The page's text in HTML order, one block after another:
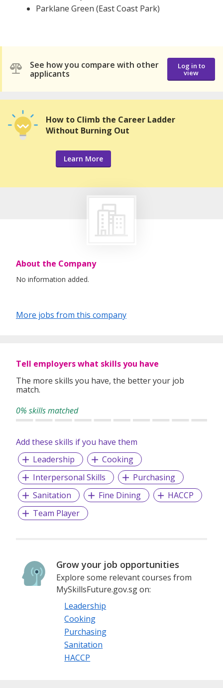
Parklane Green (East Coast Park)
See how you compare with other
applicants
Log in to
view
How to Climb the Career Ladder
Without Burning Out
Learn More
About the Company
No information added.
More jobs from this company
Tell employers what skills you have
The more skills you have, the better your job
match.
0% skills matched
Add these skills if you have them
Leadership
Cooking
Interpersonal Skills
Purchasing
Sanitation
Fine Dining
HACCP
Team Player
Grow your job opportunities
Explore some relevant courses from
MySkillsFuture.gov.sg on:
Leadership
Cooking
Purchasing
Sanitation
HACCP